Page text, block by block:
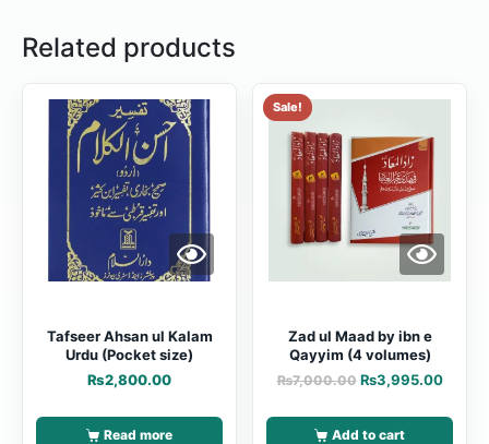
Related products
Tafseer Ahsan ul Kalam
Urdu (Pocket size)
₨2,800.00
Read more
Sale!
Zad ul Maad by ibn e
Qayyim (4 volumes)
₨7,000.00 ₨3,995.00
Add to cart